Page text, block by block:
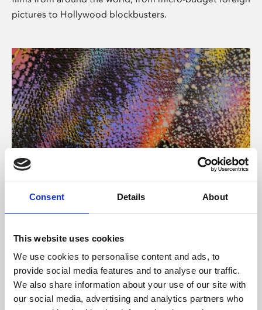
Consent Details About
This website uses cookies
We use cookies to personalise content and ads, to
provide social media features and to analyse our traffic.
We also share information about your use of our site with
our social media, advertising and analytics partners who
pictures to Hollywood blockbusters.
About Art
Phoenix’s art and digital culture programme presents
supported by Arts Council England and De Montfort
University.